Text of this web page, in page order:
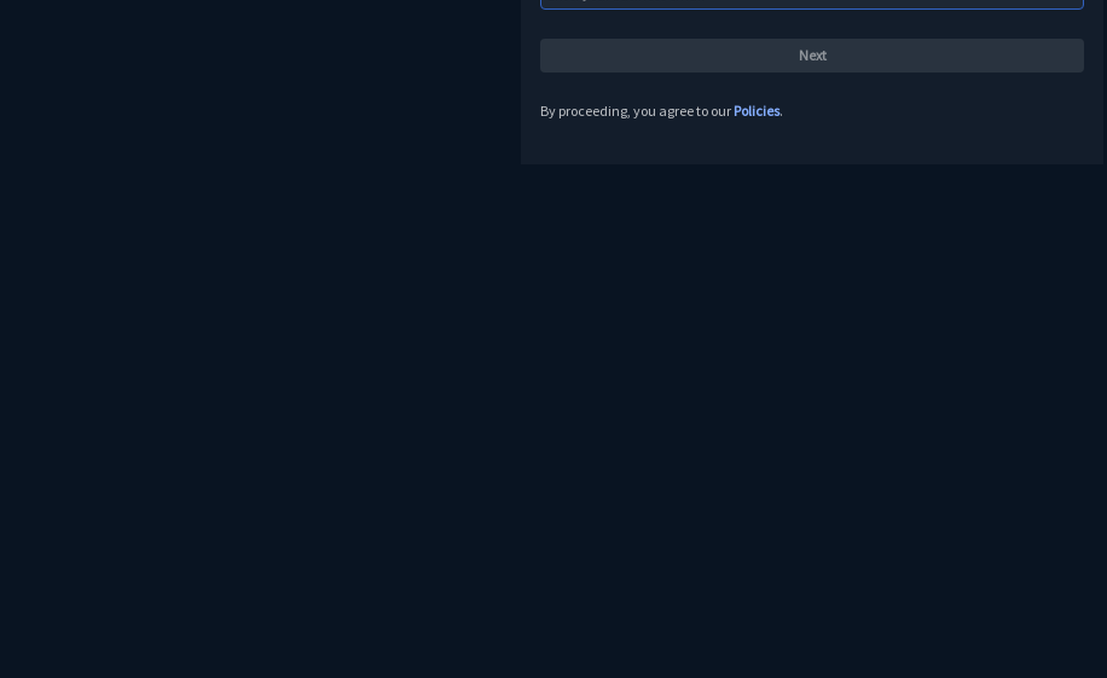
By proceeding, you agree to our Policies.